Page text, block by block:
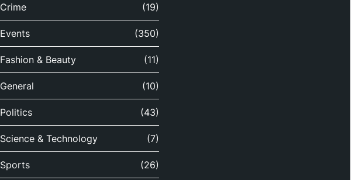
Crime (19)
Events (350)
Fashion & Beauty (11)
General (10)
Politics (43)
Science & Technology (7)
Sports (26)